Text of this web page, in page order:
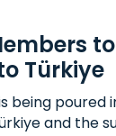
Türkiye
being poured
and the